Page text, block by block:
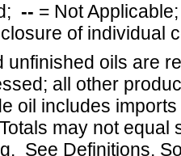
-- = Not
of individual
unfinished oils are
all other
oil includes
may not equal
See Definitions,